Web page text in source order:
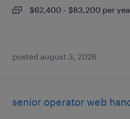
$62,400 - $83,200 per
posted august 3, 2026
senior operator web